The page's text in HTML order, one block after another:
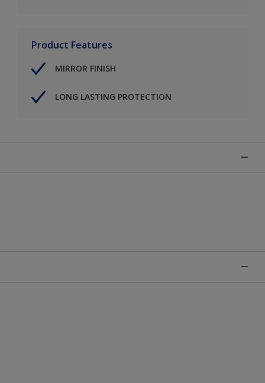
Product Features
MIRROR FINISH
LONG LASTING PROTECTION